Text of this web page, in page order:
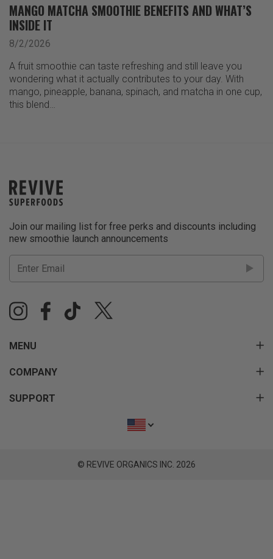
MANGO MATCHA SMOOTHIE BENEFITS AND WHAT’S
INSIDE IT
8/2/2026
A fruit smoothie can taste refreshing and still leave you
wondering what it actually contributes to your day. With
mango, pineapple, banana, spinach, and matcha in one cup,
this blend…
MENU
COMPANY
SUPPORT
Join our mailing list for free perks and discounts including
new smoothie launch announcements
© REVIVE ORGANICS INC. 2026